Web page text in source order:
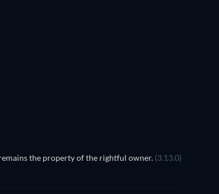
the property of the rightful owner. (3.13.0)